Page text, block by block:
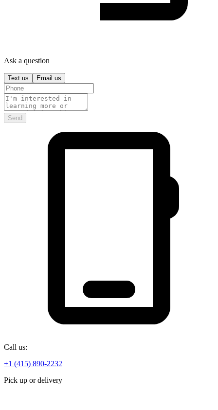
Ask a question
Text us Email us
Send
Call us:
+1 (415) 890-2232
Pick up or delivery